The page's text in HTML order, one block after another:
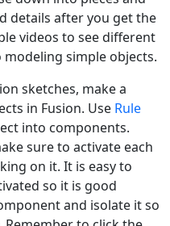
details after you get the
videos to see different
simple objects.
sketches, make a
in Fusion. Use Rule
into components.
sure to activate each
on it. It is easy to
so it is good
and isolate it so